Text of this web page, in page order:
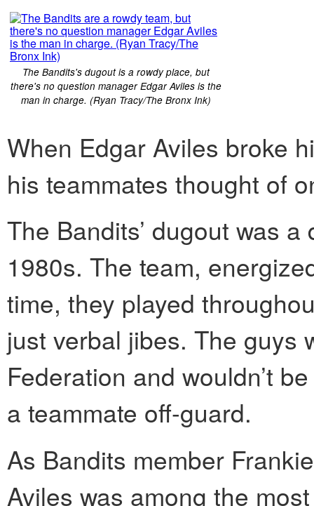
The Bandits's dugout is a rowdy place, but
there's no question manager Edgar Aviles is the
man in charge. (Ryan Tracy/The Bronx Ink)
When Edgar Aviles broke
his teammates thought of
The Bandits’ dugout was
1980s. The team,
time, they played
just verbal jibes. The guys
Federation and wouldn’t
a teammate off-guard.
As Bandits member
Aviles was among the